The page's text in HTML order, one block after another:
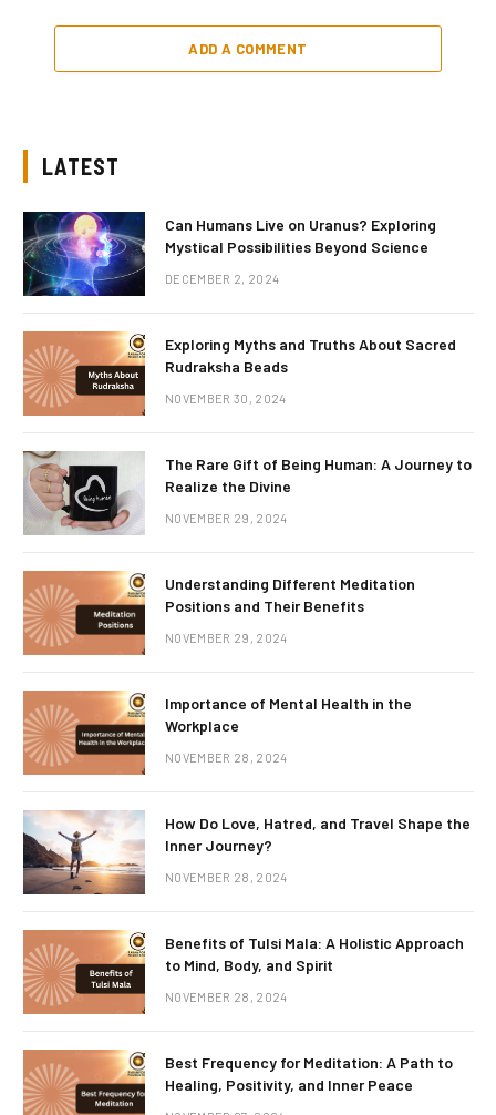
ADD A COMMENT
LATEST
Can Humans Live on Uranus? Exploring
Mystical Possibilities Beyond Science
DECEMBER 2, 2024
Exploring Myths and Truths About Sacred
Rudraksha Beads
NOVEMBER 30, 2024
The Rare Gift of Being Human: A Journey to
Realize the Divine
NOVEMBER 29, 2024
Understanding Different Meditation
Positions and Their Benefits
NOVEMBER 29, 2024
Importance of Mental Health in the
Workplace
NOVEMBER 28, 2024
How Do Love, Hatred, and Travel Shape the
Inner Journey?
NOVEMBER 28, 2024
Benefits of Tulsi Mala: A Holistic Approach
to Mind, Body, and Spirit
NOVEMBER 28, 2024
Best Frequency for Meditation: A Path to
Healing, Positivity, and Inner Peace